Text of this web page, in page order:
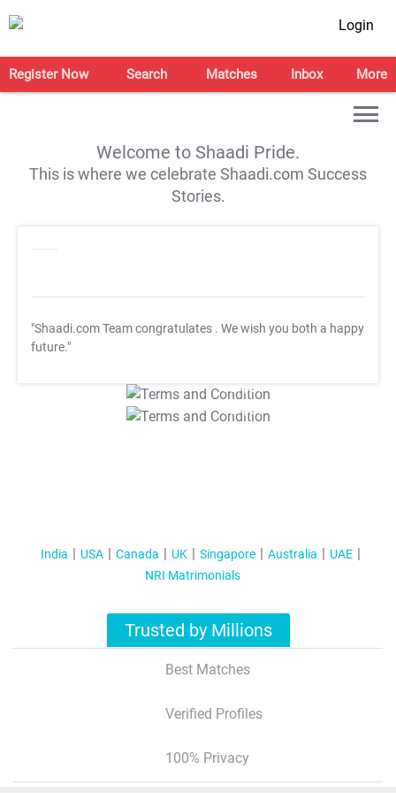
Login
Register Now Search Matches Inbox More
Welcome to Shaadi Pride.
This is where we celebrate Shaadi.com Success
Stories.
"Shaadi.com Team congratulates . We wish you both a happy
future."
T&C Apply
T&C Apply
India USA Canada UK Singapore Australia
UAE
NRI Matrimonials
Trusted by Millions
Best Matches
Verified Profiles
100% Privacy